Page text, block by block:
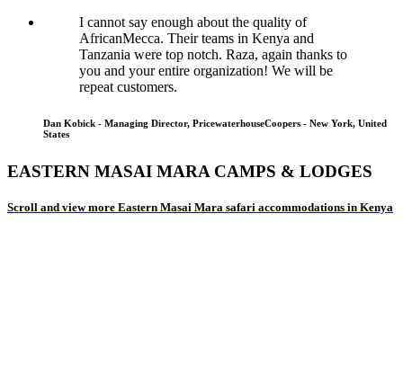
I cannot say enough about the quality of
AfricanMecca. Their teams in Kenya and
Tanzania were top notch. Raza, again thanks to
you and your entire organization! We will be
repeat customers.
Dan Kobick - Managing Director, PricewaterhouseCoopers - New York, United
States
EASTERN MASAI MARA CAMPS & LODGES
Scroll and view more Eastern Masai Mara safari accommodations in Kenya